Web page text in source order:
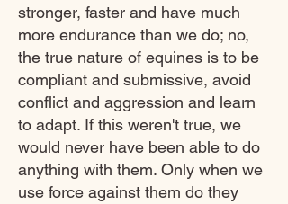
stronger, faster and have much
more endurance than we do; no,
the true nature of equines is to be
compliant and submissive, avoid
conflict and aggression and learn
to adapt. If this weren't true, we
would never have been able to do
anything with them. Only when we
use force against them do they